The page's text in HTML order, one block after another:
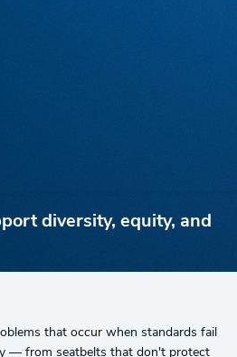
diversity, equity, and
that occur when standards fail
— from seatbelts that don't protect